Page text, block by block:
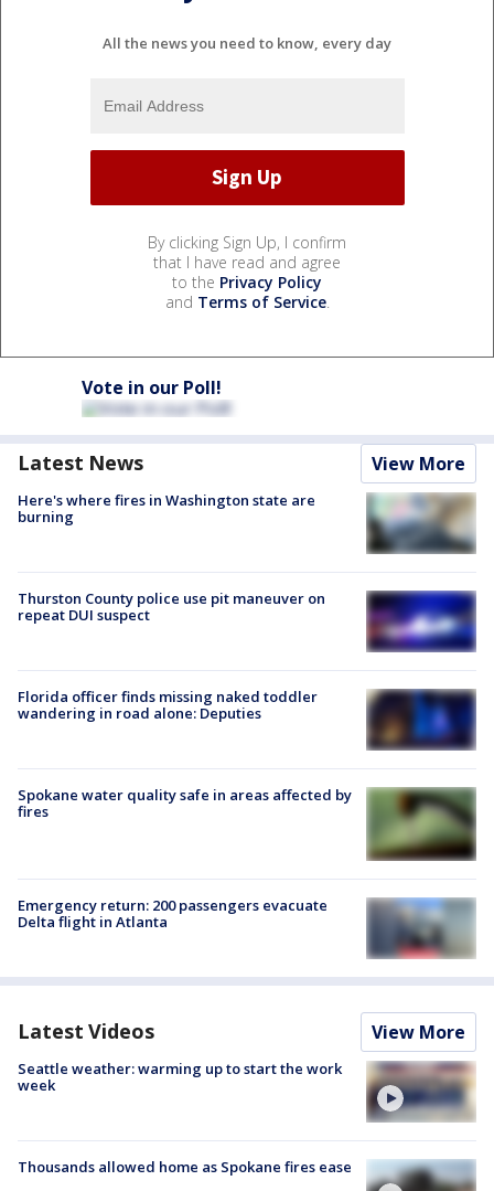
All the news you need to know, every day
By clicking Sign Up, I confirm
that I have read and agree
to the Privacy Policy
and Terms of Service.
Vote in our Poll!
Latest News View More
Here's where fires in Washington state are
burning
Thurston County police use pit maneuver on
repeat DUI suspect
Florida officer finds missing naked toddler
wandering in road alone: Deputies
Spokane water quality safe in areas affected by
fires
Emergency return: 200 passengers evacuate
Delta flight in Atlanta
Latest Videos View More
Seattle weather: warming up to start the work
week
Thousands allowed home as Spokane fires ease